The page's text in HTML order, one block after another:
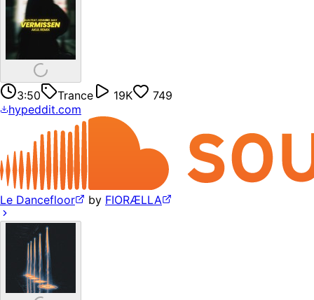
3:50 Trance 19K
749
hypeddit.com
Le Dancefloor by FIORÆLLA